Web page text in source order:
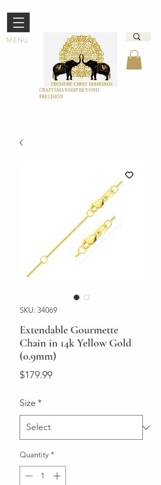
MENU
CRAFTSMANSHIP BEYOND
PRECISION
SKU: 34069
Extendable Gourmette
Chain in 14k Yellow Gold
(0.9mm)
$179.99Price
Size *
Quantity *